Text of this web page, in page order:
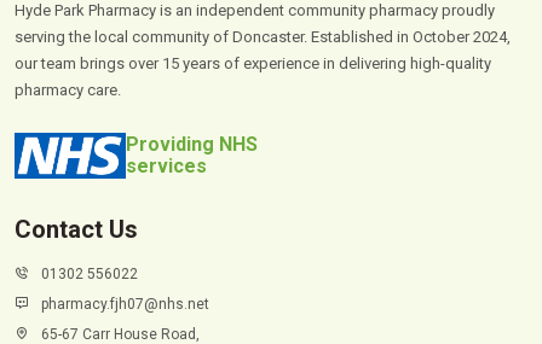
Hyde Park Pharmacy is an independent community pharmacy proudly
serving the local community of Doncaster. Established in October 2024,
our team brings over 15 years of experience in delivering high-quality
pharmacy care.
Providing NHS
services
Contact Us
01302 556022
pharmacy.fjh07@nhs.net
65-67 Carr House Road,